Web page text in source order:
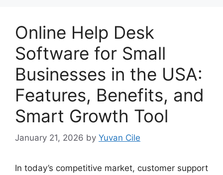
Online Help Desk
Software for Small
Businesses in the USA:
Features, Benefits, and
Smart Growth Tool
January 21, 2026 by Yuvan Cile
In today’s competitive market, customer support